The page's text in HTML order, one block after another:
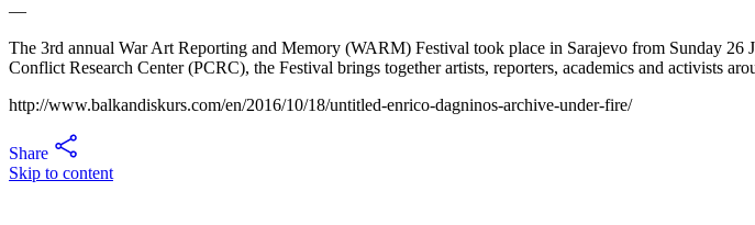
Skip to content
—
The 3rd annual War Art Reporting and Memory (WARM) Festival took place in Sarajevo from Sunday
Conflict Research Center (PCRC), the Festival brings together artists, reporters, academics and activists
http://www.balkandiskurs.com/en/2016/10/18/untitled-enrico-dagninos-archive-under-fire/
Share